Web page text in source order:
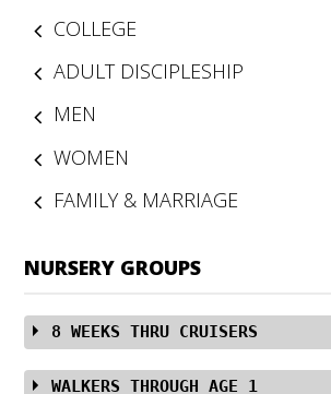
COLLEGE
ADULT DISCIPLESHIP
MEN
WOMEN
FAMILY & MARRIAGE
NURSERY GROUPS
8 WEEKS THRU CRUISERS
In the Infant Room, our Caregivers sing to,
WALKERS THROUGH AGE 1